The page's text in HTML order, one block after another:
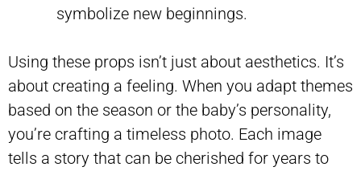
symbolize new beginnings.
Using these props isn’t just about aesthetics. It’s
about creating a feeling. When you adapt themes
based on the season or the baby’s personality,
you’re crafting a timeless photo. Each image
tells a story that can be cherished for years to